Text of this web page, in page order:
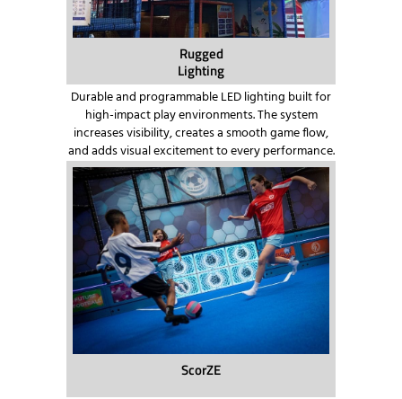
Rugged
Lighting
Durable and programmable LED lighting built for
high-impact play environments. The system
increases visibility, creates a smooth game flow,
and adds visual excitement to every performance.
ScorZE